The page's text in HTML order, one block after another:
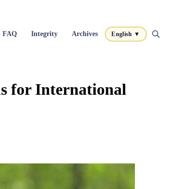
FAQ Integrity Archives English ▼
for International